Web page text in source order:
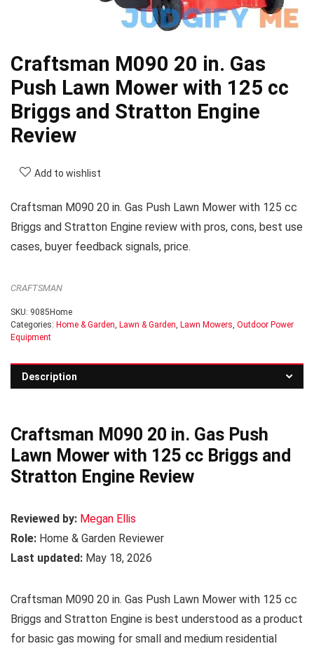
Craftsman M090 20 in. Gas
Push Lawn Mower with 125 cc
Briggs and Stratton Engine
Review
Add to wishlist
Craftsman M090 20 in. Gas Push Lawn Mower with 125 cc
Briggs and Stratton Engine review with pros, cons, best use
cases, buyer feedback signals, price.
CRAFTSMAN
SKU: 9085Home
Categories: Home & Garden, Lawn & Garden, Lawn Mowers, Outdoor Power
Equipment
Description
Craftsman M090 20 in. Gas Push
Lawn Mower with 125 cc Briggs and
Stratton Engine Review
Reviewed by: Megan Ellis
Role: Home & Garden Reviewer
Last updated: May 18, 2026
Craftsman M090 20 in. Gas Push Lawn Mower with 125 cc
Briggs and Stratton Engine is best understood as a product
for basic gas mowing for small and medium residential